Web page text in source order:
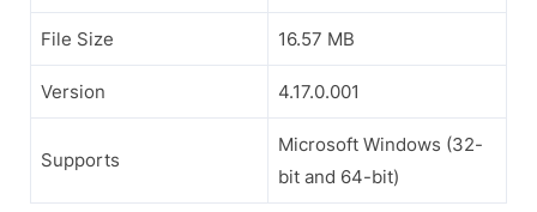
File Size 16.57 MB
Version 4.17.0.001
Supports
Microsoft Windows (32-
bit and 64-bit)